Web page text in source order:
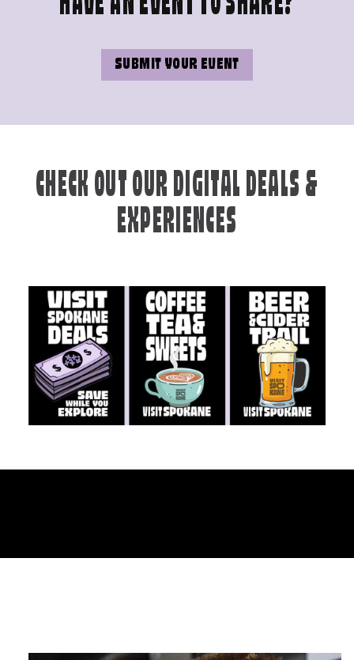
SUBMIT YOUR EVENT
CHECK OUT OUR DIGITAL DEALS &
EXPERIENCES